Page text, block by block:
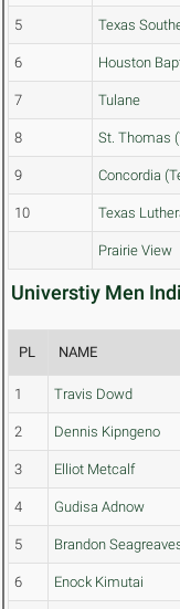
5 Texas
6 Houston
7 Tulane
8 St. Thomas
9 Concordia
10 Texas
Prairie View
Universtiy Men
PL NAME
1 Travis Dowd
2 Dennis Kipngeno
3 Elliot Metcalf
4 Gudisa Adnow
5 Brandon
6 Enock Kimutai